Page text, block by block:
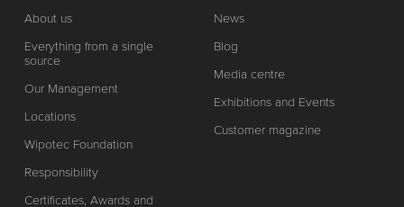
About us
Everything from a single
source
Our Management
Locations
Wipotec Foundation
Responsibility
Certificates, Awards and
News
Blog
Media centre
Exhibitions and Events
Customer magazine